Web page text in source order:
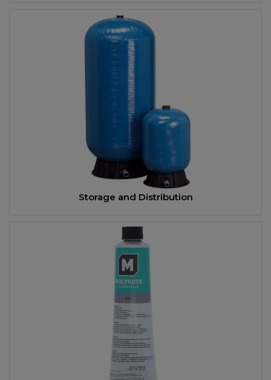
Storage and Distribution